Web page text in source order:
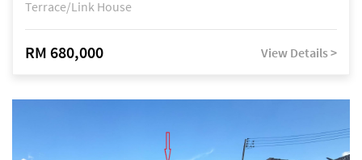
Terrace/Link House
RM 680,000 View Details >